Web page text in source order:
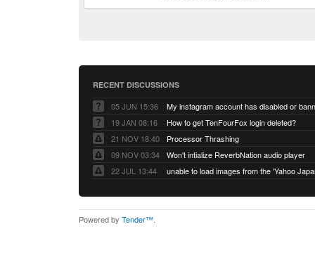
RECENT DISCUSSIONS
05 JUN 15:36
My instagram account has disabled or
19 JAN 08:16
How to get TenFourFox login deleted?
21 NOV 18:40
Processor Thrashing
09 NOV 03:34
Won't intialize ReverbNation audio player
22 JUL 13:44
Powered by Tender™